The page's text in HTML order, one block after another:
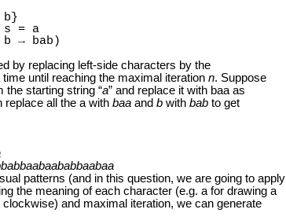
b}
= a
→ bab)
by replacing left-side characters by the
until reaching the maximal iteration n. Suppose
the starting string “a” and replace it with baa as
replace all the a with baa and b with bab to get
patterns (and in this question, we are going to apply
the meaning of each character (e.g. a for drawing a
and maximal iteration, we can generate